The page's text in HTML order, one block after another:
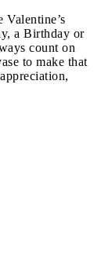
Valentine’s
a Birthday or
count on
to make that